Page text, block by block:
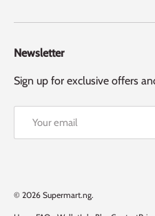
Newsletter
Sign up for exclusive offers
© 2026 Supermart.ng.